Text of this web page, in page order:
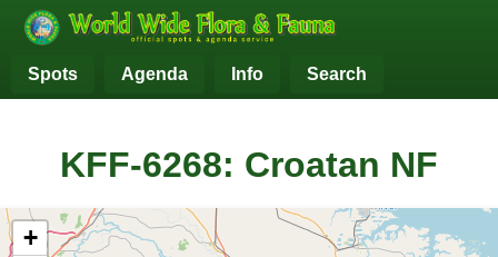
Spots Agenda Info Search
KFF-6268: Croatan NF
+